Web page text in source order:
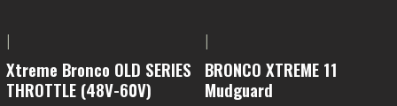
Xtreme Bronco OLD SERIES
THROTTLE (48V-60V)
BRONCO XTREME 11
Mudguard